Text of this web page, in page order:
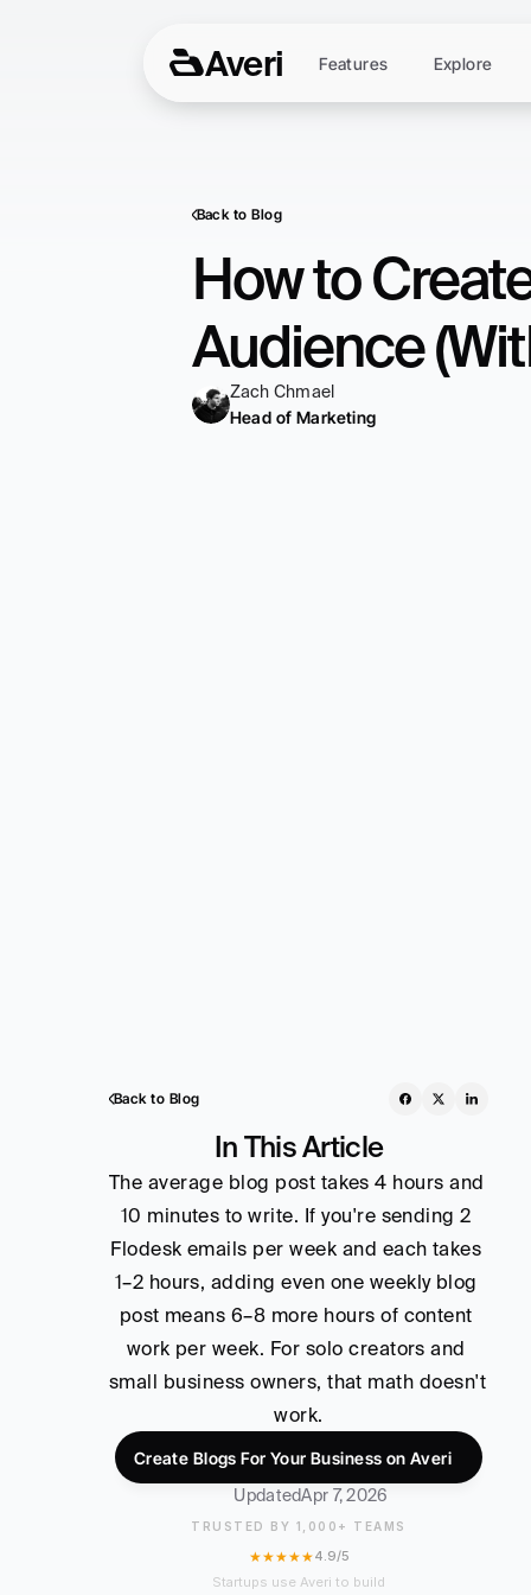
Back to Blog
How to
Audience
Zach Chmael
Head of Marketing
Back to Blog
In This Article
The average blog post takes 4 hours and
10 minutes to write. If you're sending 2
Flodesk emails per week and each takes
1–2 hours, adding even one weekly blog
post means 6–8 more hours of content
work per week. For solo creators and
small business owners, that math doesn't
work.
Create Blogs For Your Business on Averi
UpdatedApr 7, 2026
TRUSTED BY 1,000+ TEAMS
★★★★★4.9/5
Startups use Averi to build
Averi Features Explore